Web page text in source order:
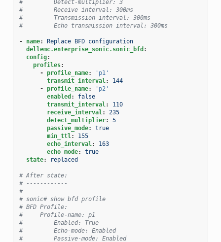
#         Detect-multiplier: 3
#         Receive interval: 300ms
#         Transmission interval: 300ms
#         Echo transmission interval: 300ms
- name:
Replace BFD configuration
dellemc.enterprise_sonic.sonic_bfd :
config:
profiles:
- profile_name:
'p1'
transmit_interval:
144
- profile_name:
'p2'
enabled :
false
transmit_interval:
110
receive_interval:
235
detect_multiplier:
5
passive_mode:
true
min_ttl:
155
echo_interval:
163
echo_mode:
true
state: replaced
# After state:
# ------------
#
# sonic# show bfd profile
# BFD Profile:
#     Profile-name: p1
#         Enabled: True
#         Echo-mode: Enabled
#         Passive-mode: Enabled